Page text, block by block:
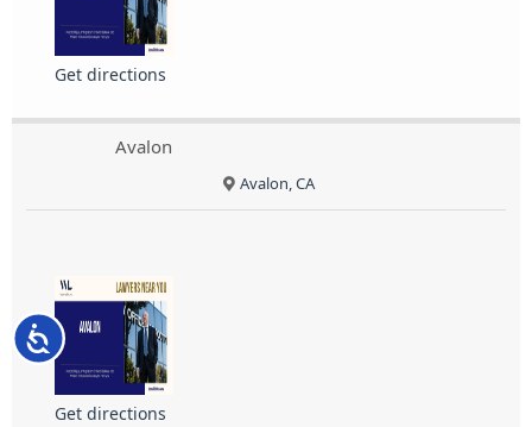
Accessibility
Get directions
Avalon
Avalon, CA
Get directions